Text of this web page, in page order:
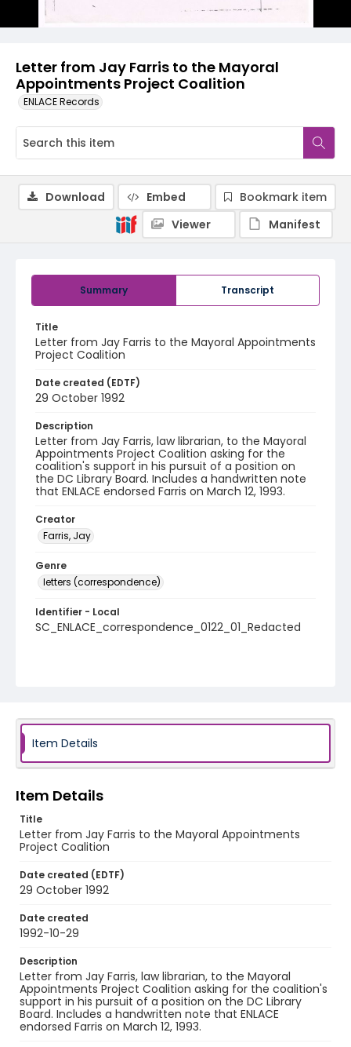
Letter from Jay Farris to the Mayoral
Appointments Project Coalition
ENLACE Records
Summary Transcript
Title
Letter from Jay Farris to the Mayoral Appointments
Project Coalition
Date created (EDTF)
29 October 1992
Description
Letter from Jay Farris, law librarian, to the Mayoral
Appointments Project Coalition asking for the
coalition's support in his pursuit of a position on
the DC Library Board. Includes a handwritten note
that ENLACE endorsed Farris on March 12, 1993.
Creator
Farris, Jay
Genre
letters (correspondence)
Identifier - Local
SC_ENLACE_correspondence_0122_01_Redacted
Download Embed
Bookmark item
Viewer
Manifest
Item Details
Item Details
Title
Letter from Jay Farris to the Mayoral Appointments
Project Coalition
Date created (EDTF)
29 October 1992
Date created
1992-10-29
Description
Letter from Jay Farris, law librarian, to the Mayoral
Appointments Project Coalition asking for the coalition's
support in his pursuit of a position on the DC Library
Board. Includes a handwritten note that ENLACE
endorsed Farris on March 12, 1993.